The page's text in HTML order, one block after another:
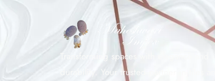
Transforming spaces with elegance and
durability. Your trusted partner in tiles and